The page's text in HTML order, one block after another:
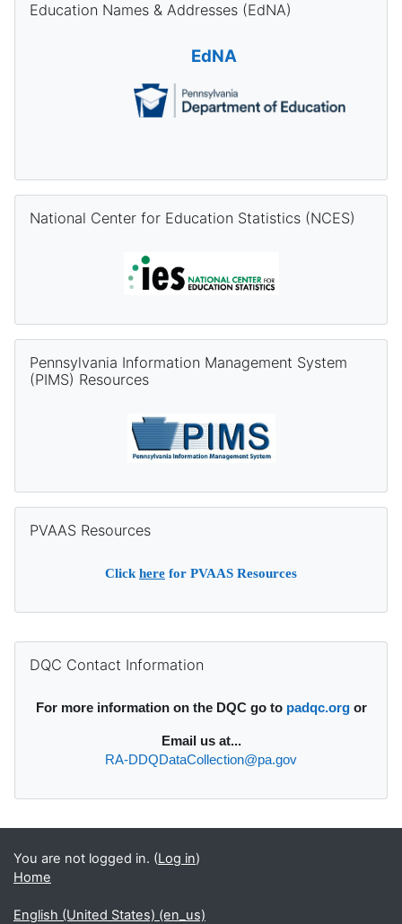
Education Names & Addresses (EdNA)
EdNA
National Center for Education Statistics (NCES)
Pennsylvania Information Management System
(PIMS) Resources
PVAAS Resources
Click here for PVAAS Resources
Supplementary blocks
DQC Contact Information
For more information on the DQC go to padqc.orgor
Email us at...
RA-DDQDataCollection@pa.gov
You are not logged in. (Log in)
Home
English (United States) ‎(en_us)‎